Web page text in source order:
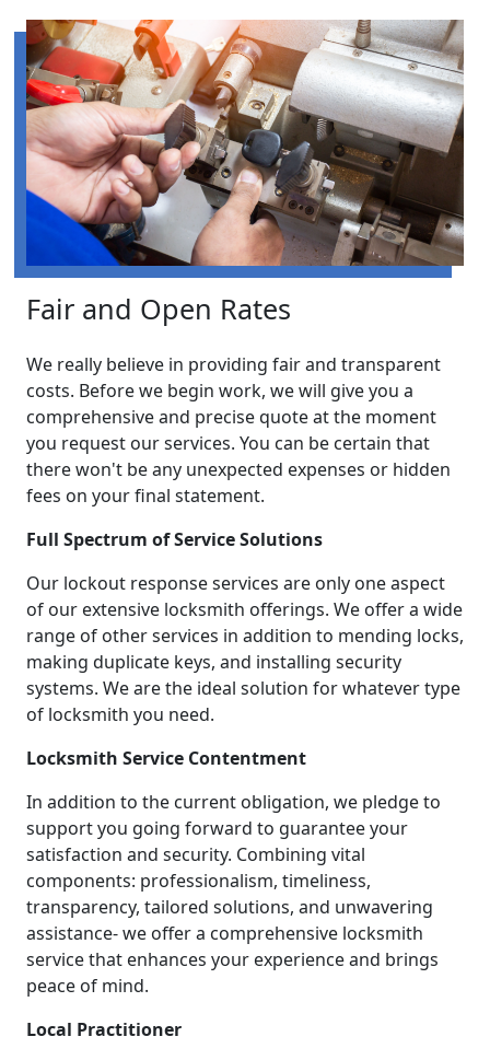
Fair and Open Rates
We really believe in providing fair and transparent
costs. Before we begin work, we will give you a
comprehensive and precise quote at the moment
you request our services. You can be certain that
there won't be any unexpected expenses or hidden
fees on your final statement.
Full Spectrum of Service Solutions
Our lockout response services are only one aspect
of our extensive locksmith offerings. We offer a wide
range of other services in addition to mending locks,
making duplicate keys, and installing security
systems. We are the ideal solution for whatever type
of locksmith you need.
Locksmith Service Contentment
In addition to the current obligation, we pledge to
support you going forward to guarantee your
satisfaction and security. Combining vital
components: professionalism, timeliness,
transparency, tailored solutions, and unwavering
assistance- we offer a comprehensive locksmith
service that enhances your experience and brings
peace of mind.
Local Practitioner